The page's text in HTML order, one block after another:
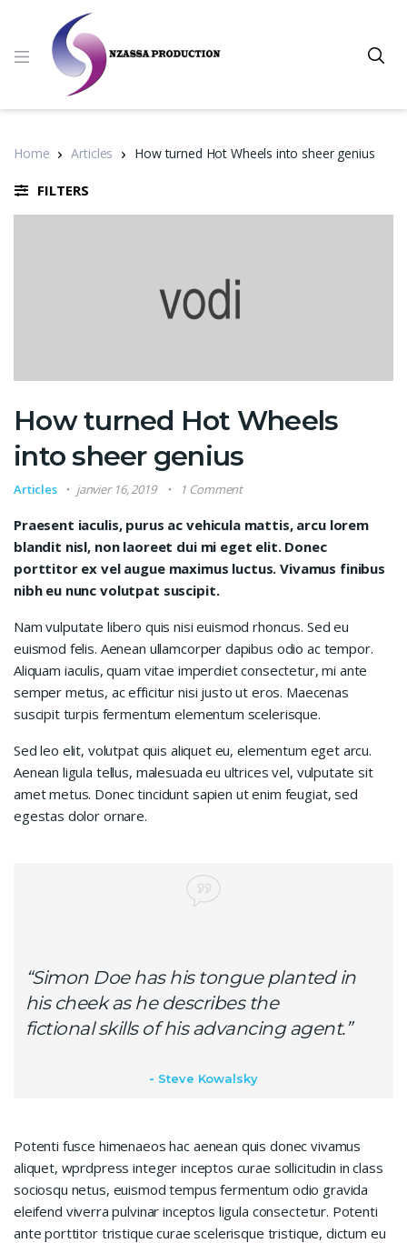
Home Articles How turned Hot Wheels into sheer genius
FILTERS
How turned Hot Wheels
into sheer genius
Articles janvier 16, 2019 1 Comment
Praesent iaculis, purus ac vehicula mattis, arcu lorem
blandit nisl, non laoreet dui mi eget elit. Donec
porttitor ex vel augue maximus luctus. Vivamus finibus
nibh eu nunc volutpat suscipit.
Nam vulputate libero quis nisi euismod rhoncus. Sed eu
euismod felis. Aenean ullamcorper dapibus odio ac tempor.
Aliquam iaculis, quam vitae imperdiet consectetur, mi ante
semper metus, ac efficitur nisi justo ut eros. Maecenas
suscipit turpis fermentum elementum scelerisque.
Sed leo elit, volutpat quis aliquet eu, elementum eget arcu.
Aenean ligula tellus, malesuada eu ultrices vel, vulputate sit
amet metus. Donec tincidunt sapien ut enim feugiat, sed
egestas dolor ornare.
“Simon Doe has his tongue planted in
his cheek as he describes the
fictional skills of his advancing agent.”
Steve Kowalsky
Potenti fusce himenaeos hac aenean quis donec vivamus
aliquet, wprdpress integer inceptos curae sollicitudin in class
sociosqu netus, euismod tempus fermentum odio gravida
eleifend viverra pulvinar inceptos ligula consectetur. Potenti
ante porttitor tristique curae scelerisque tristique, dictum eu